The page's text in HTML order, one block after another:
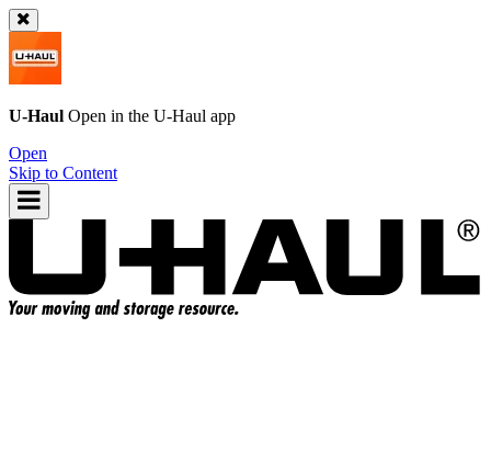
U-Haul Open in the U-Haul app
Open
Skip to Content